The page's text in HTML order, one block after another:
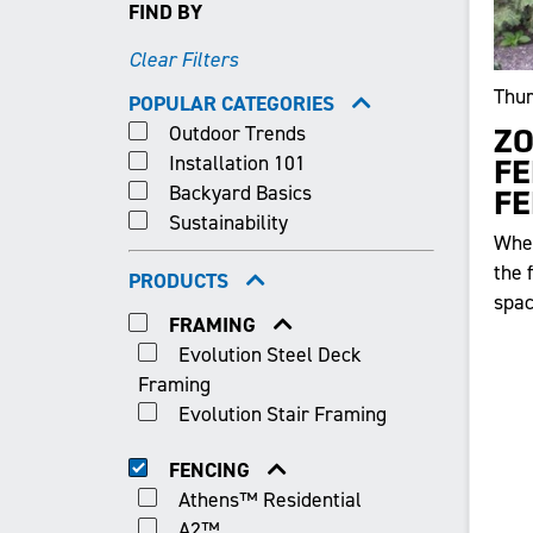
FIND BY
Clear Filters
POPULAR CATEGORIES
Outdoor Trends
Installation 101
Backyard Basics
Sustainability
PRODUCTS
FRAMING
Evolution Steel Deck
Framing
Evolution Stair Framing
FENCING
Athens™ Residential
the